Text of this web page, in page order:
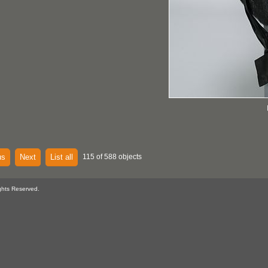
Next List all 115 of 588 objects
Reserved.